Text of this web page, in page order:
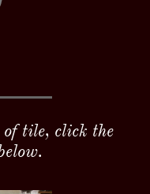
tile, click the